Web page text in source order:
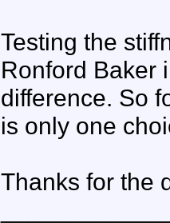
Testing the
Ronford Baker
difference. So
is only one
Thanks for the